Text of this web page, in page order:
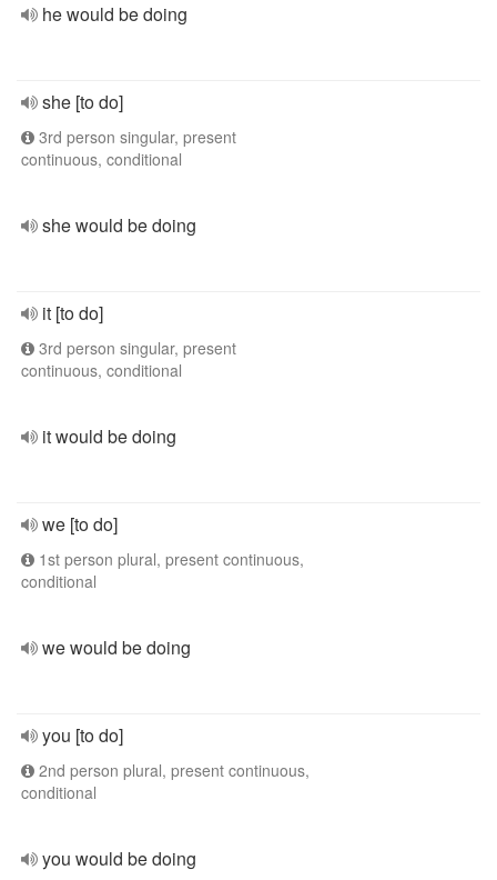
he would be doing
she [to do]
3rd person singular, present
continuous, conditional
she would be doing
it [to do]
3rd person singular, present
continuous, conditional
it would be doing
we [to do]
1st person plural, present continuous,
conditional
we would be doing
you [to do]
2nd person plural, present continuous,
conditional
you would be doing